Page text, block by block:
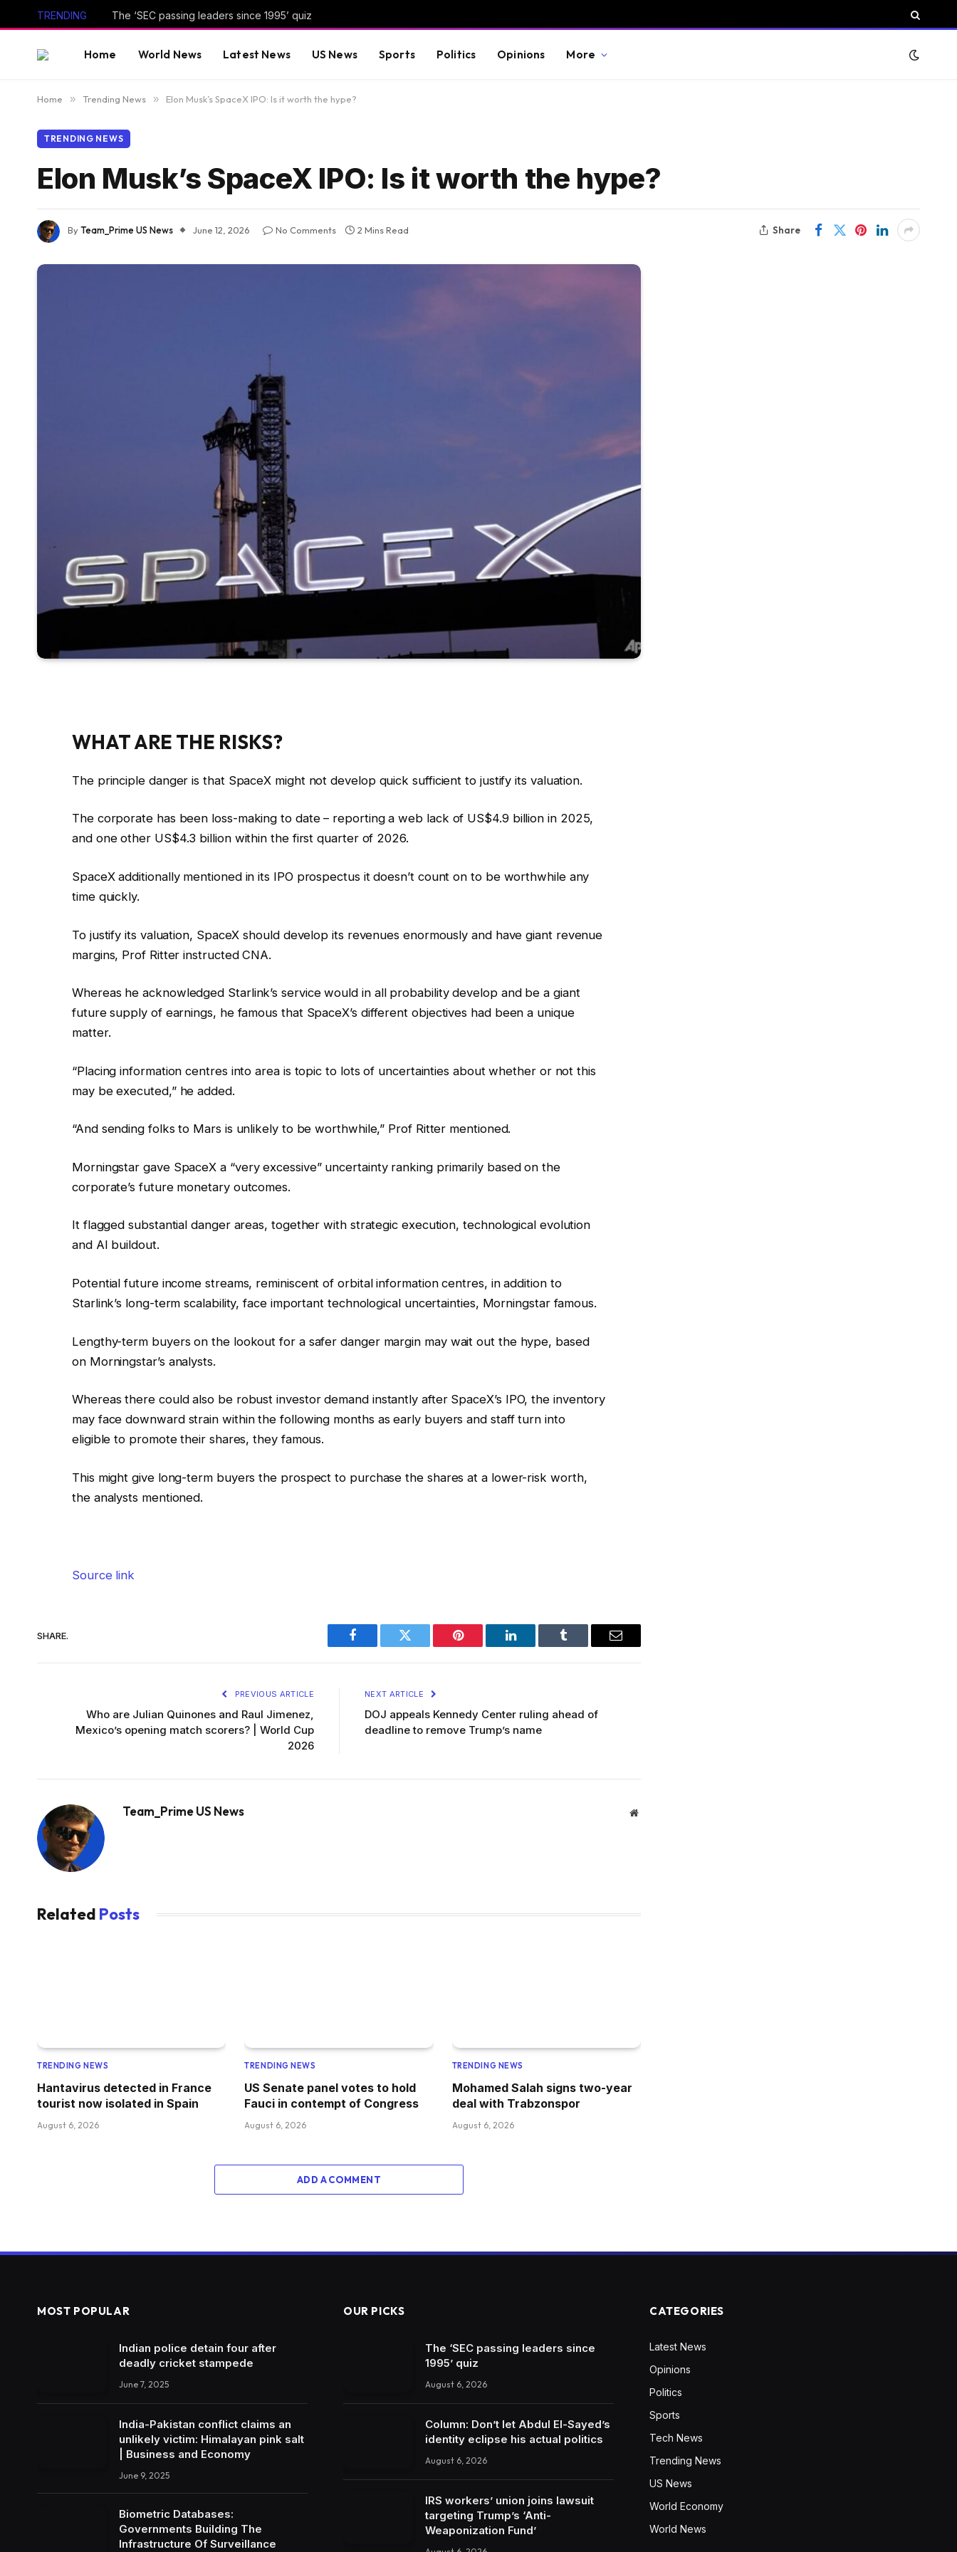
TRENDING The ‘SEC passing leaders since 1995’ quiz
Home World News Latest News US News Sports Politics Opinions More
Home » Trending News » Elon Musk’s SpaceX IPO: Is it worth the hype?
TRENDING NEWS
Elon Musk’s SpaceX IPO: Is it worth the hype?
ByTeam_Prime US News June 12, 2026 No Comments 2 Mins Read Share
WHAT ARE THE RISKS?
The principle danger is that SpaceX might not develop quick sufficient to justify its valuation.
The corporate has been loss-making to date – reporting a web lack of US$4.9 billion in 2025,
and one other US$4.3 billion within the first quarter of 2026.
SpaceX additionally mentioned in its IPO prospectus it doesn’t count on to be worthwhile any
time quickly.
To justify its valuation, SpaceX should develop its revenues enormously and have giant revenue
margins, Prof Ritter instructed CNA.
Whereas he acknowledged Starlink’s service would in all probability develop and be a giant
future supply of earnings, he famous that SpaceX’s different objectives had been a unique
matter.
“Placing information centres into area is topic to lots of uncertainties about whether or not this
may be executed,” he added.
“And sending folks to Mars is unlikely to be worthwhile,” Prof Ritter mentioned.
Morningstar gave SpaceX a “very excessive” uncertainty ranking primarily based on the
corporate’s future monetary outcomes.
It flagged substantial danger areas, together with strategic execution, technological evolution
and AI buildout.
Potential future income streams, reminiscent of orbital information centres, in addition to
Starlink’s long-term scalability, face important technological uncertainties, Morningstar famous.
Lengthy-term buyers on the lookout for a safer danger margin may wait out the hype, based
on Morningstar’s analysts.
Whereas there could also be robust investor demand instantly after SpaceX’s IPO, the inventory
may face downward strain within the following months as early buyers and staff turn into
eligible to promote their shares, they famous.
This might give long-term buyers the prospect to purchase the shares at a lower-risk worth,
the analysts mentioned.
Source link
SHARE.
Facebook Twitter Pinterest LinkedIn Tumblr Email
PREVIOUS ARTICLE
Who are Julian Quinones and Raul Jimenez,
Mexico’s opening match scorers? | World Cup
2026
NEXT ARTICLE
DOJ appeals Kennedy Center ruling ahead of
deadline to remove Trump’s name
Team_Prime US News Website
Related Posts
TRENDING NEWS
Hantavirus detected in France
tourist now isolated in Spain
August 6, 2026
TRENDING NEWS
US Senate panel votes to hold
Fauci in contempt of Congress
August 6, 2026
TRENDING NEWS
Mohamed Salah signs two-year
deal with Trabzonspor
August 6, 2026
ADD A COMMENT
MOST POPULAR
Indian police detain four after
deadly cricket stampede
June 7, 2025
India-Pakistan conflict claims an
unlikely victim: Himalayan pink salt
| Business and Economy
June 9, 2025
Biometric Databases:
Governments Building The
Infrastructure Of Surveillance
OUR PICKS
The ‘SEC passing leaders since
1995’ quiz
August 6, 2026
Column: Don’t let Abdul El-Sayed’s
identity eclipse his actual politics
August 6, 2026
IRS workers’ union joins lawsuit
targeting Trump’s ‘Anti-
Weaponization Fund’
CATEGORIES
Latest News
Opinions
Politics
Sports
Tech News
Trending News
US News
World Economy
World News